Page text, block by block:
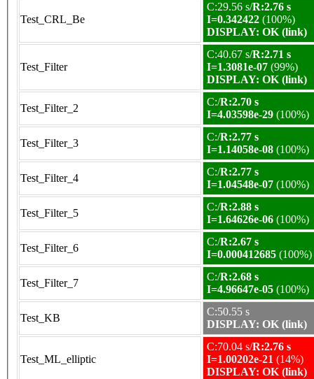
Test_CRL_Be
C:29.56 s/R:2.76 s
I=0.342422 (100%)
DISPLAY: OK (link)
Test_Filter
C:40.67 s/R:2.71 s
I=1.3081e-07 (99%)
DISPLAY: OK (link)
Test_Filter_2
C:/R:2.70 s
I=4.03598e-29 (100%)
Test_Filter_3
C:/R:2.77 s
I=1.14058e-08 (100%)
Test_Filter_4
C:/R:2.77 s
I=1.04548e-07 (100%)
Test_Filter_5
C:/R:2.88 s
I=1.64626e-06 (100%)
Test_Filter_6
C:/R:2.67 s
I=0.000412685 (100%)
Test_Filter_7
C:/R:2.68 s
I=4.96647e-05 (100%)
Test_KB
C:50.55 s
DISPLAY: OK (link)
Test_ML_elliptic
C:70.04 s/R:2.76 s
I=1.00202e-21 (14%)
DISPLAY: OK (link)